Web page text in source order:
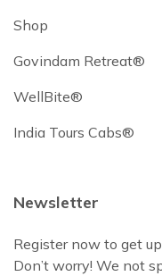
Shop
Govindam Retreat®
WellBite®
India Tours Cabs®
Newsletter
Register now to get
Don’t worry! We not